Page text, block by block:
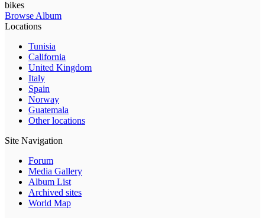
bikes
Browse Album
Locations
Tunisia
California
United Kingdom
Italy
Spain
Norway
Guatemala
Other locations
Site Navigation
Forum
Media Gallery
Album List
Archived sites
World Map